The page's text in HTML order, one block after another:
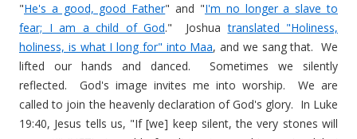
"He's a good, good Father" and "I'm no longer a slave to
fear; I am a child of God." Joshuatranslated "Holiness,
holiness, is what I long for" into Maa, and we sang that. We
lifted our hands and danced. Sometimes we silently
reflected. God's image invites me into worship. We are
called to join the heavenly declaration of God's glory. In Luke
19:40, Jesus tells us, "If [we] keep silent, the very stones will